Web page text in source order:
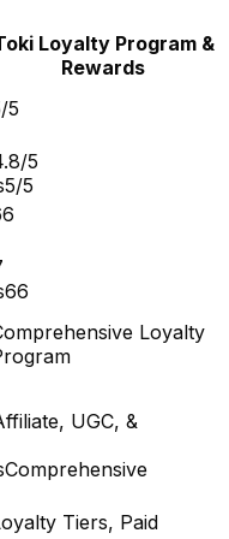
Loyalty Program &
Rewards
5
5
5/5
66
Loyalty
UGC, &
Comprehensive
Tiers, Paid